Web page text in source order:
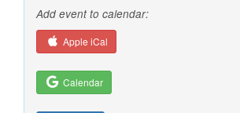
Add event to calendar:
Apple iCal
Calendar